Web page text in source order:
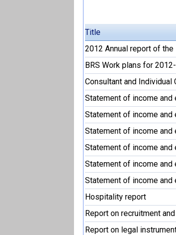
Title
2012 Annual report of
BRS Work plans for
Consultant and Individual
Statement of income
Statement of income
Statement of income and
Statement of income
Statement of income
Statement of income
Hospitality report
Report on recruitment
Report on legal